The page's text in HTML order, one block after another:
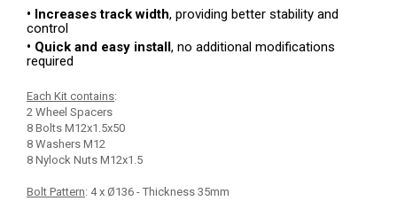
• Increases track width, providing better stability and
control
• Quick and easy install, no additional modifications
required
Each Kit contains:
2 Wheel Spacers
8 Bolts M12x1.5x50
8 Washers M12
8 Nylock Nuts M12x1.5
Bolt Pattern: 4 x Ø136 - Thickness 35mm
1 WHEEL SPACERS
SPARE TIRE CARRIER
RADIUS RODS
1 SHIFTER PLATE
2 NUMBER PLATES
2 HEADLIGHT PROTECTION
1 RADIATOR PROTECTION